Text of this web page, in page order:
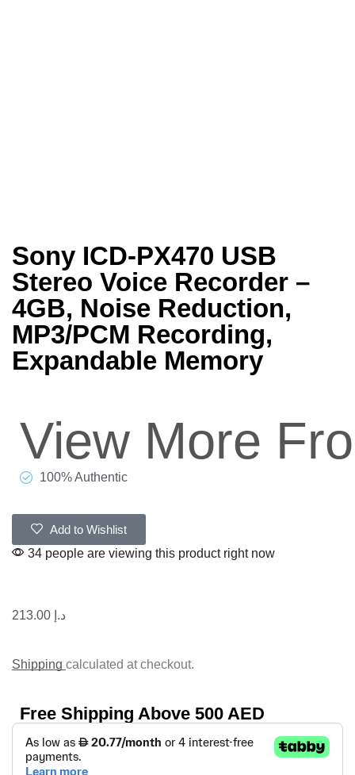
Sony ICD-PX470 USB
Stereo Voice Recorder –
4GB, Noise Reduction,
MP3/PCM Recording,
Expandable Memory
View More
100% Authentic
Add to Wishlist
34 people are viewing this product right now
د.إ
Shipping calculated at checkout.
Free Shipping Above 500 AED